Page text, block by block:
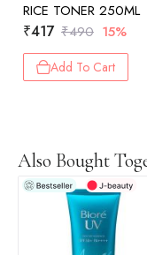
RICE TONER 250ML
₹417 ₹490 15%
Add To Cart
Also Bought